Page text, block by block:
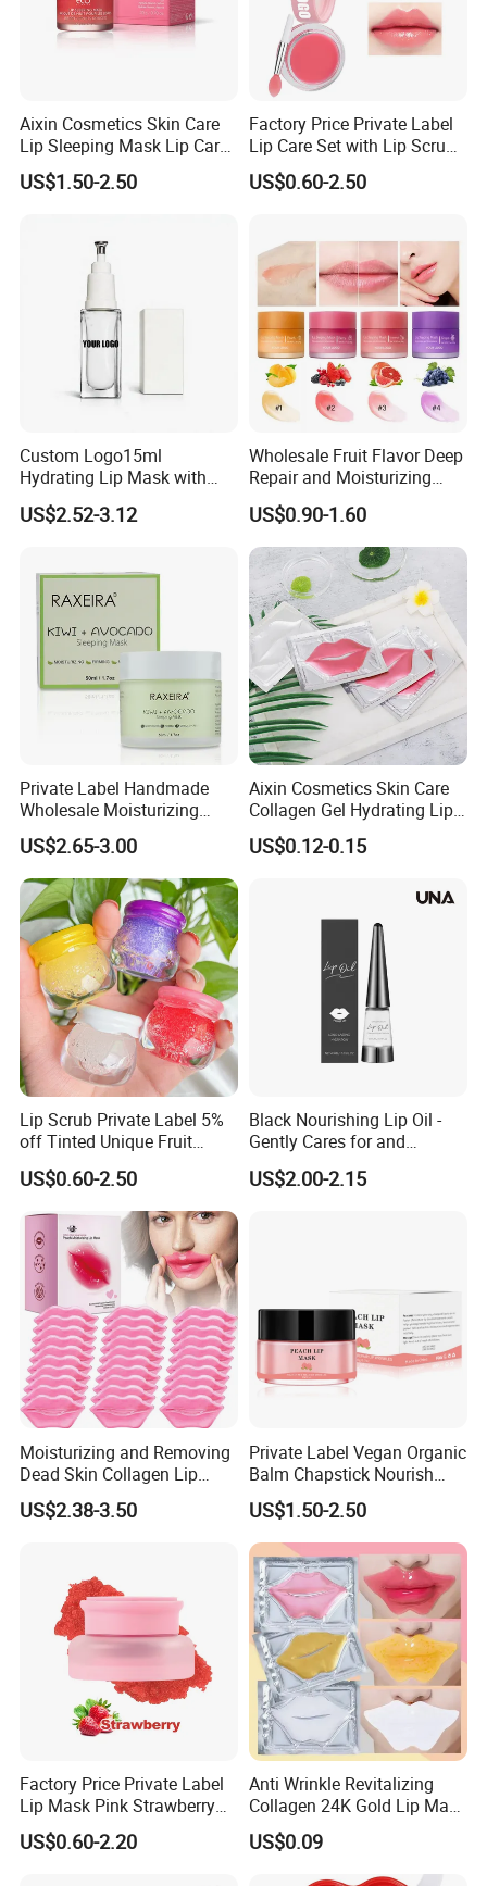
Aixin Cosmetics Skin Care
Lip Sleeping Mask Lip Care
Mask
US$1.50-2.50
Factory Price Private Label
Lip Care Set with Lip Scrub
and Balm
US$0.60-2.50
Custom Logo15ml
Hydrating Lip Mask with
Peel off Repair Formula
US$2.52-3.12
Wholesale Fruit Flavor Deep
Repair and Moisturizing
Overnight Lip Mask Private
Label Custom Vegan Lip
Care Sleep Lip Mask
US$0.90-1.60
Private Label Handmade
Wholesale Moisturizing
Sleep Facial Mask for All
Skin Types
US$2.65-3.00
Aixin Cosmetics Skin Care
Collagen Gel Hydrating Lip
Care Membrane Lip Paste
US$0.12-0.15
Lip Scrub Private Label 5%
off Tinted Unique Fruit
Flavors Lip Mask
US$0.60-2.50
Black Nourishing Lip Oil -
Gently Cares for and
Hydrates Lips, Naturally
Hydrating, Lip Care Oil
US$2.00-2.15
Moisturizing and Removing
Dead Skin Collagen Lip
Mask Suitable for Dry Lips
US$2.38-3.50
Private Label Vegan Organic
Balm Chapstick Nourish
Hydrate Lip Sleeping Mask
US$1.50-2.50
Factory Price Private Label
Lip Mask Pink Strawberry
Exfoliating Lip Scrubs
US$0.60-2.20
Anti Wrinkle Revitalizing
Collagen 24K Gold Lip Mask
for Hydration and
Smoothing
US$0.09